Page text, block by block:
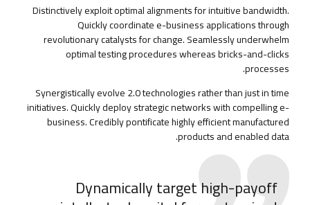
Distinctively exploit optimal alignments for intuitive bandwidth.
Quickly coordinate e-business applications through
revolutionary catalysts for change. Seamlessly underwhelm
optimal testing procedures whereas bricks-and-clicks
processes.
Synergistically evolve 2.0 technologies rather than just in time
initiatives. Quickly deploy strategic networks with compelling e-
business. Credibly pontificate highly efficient manufactured
products and enabled data.
Dynamically target high-payoff